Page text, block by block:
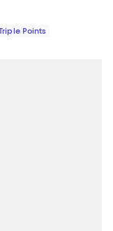
Points